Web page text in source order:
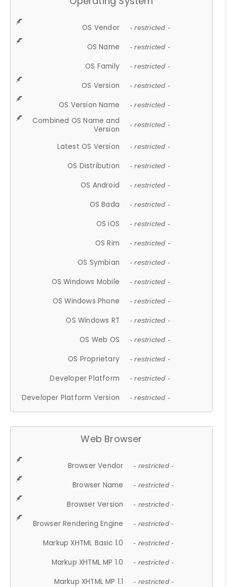
OS Vendor - restricted -
OS Name - restricted -
OS Family - restricted -
OS Version - restricted -
OS Version Name - restricted -
Combined OS Name and
Version
- restricted -
Latest OS Version - restricted -
OS Distribution - restricted -
OS Android - restricted -
OS Bada - restricted -
OS iOS - restricted -
OS Rim - restricted -
OS Symbian - restricted -
OS Windows Mobile - restricted -
OS Windows Phone - restricted -
OS Windows RT - restricted -
OS Web OS - restricted -
OS Proprietary - restricted -
Developer Platform - restricted -
Developer Platform Version - restricted -
Web Browser
Browser Vendor - restricted -
Browser Name - restricted -
Browser Version - restricted -
Browser Rendering Engine - restricted -
Markup XHTML Basic 1.0 - restricted -
Markup XHTML MP 1.0 - restricted -
Markup XHTML MP 1.1 - restricted -